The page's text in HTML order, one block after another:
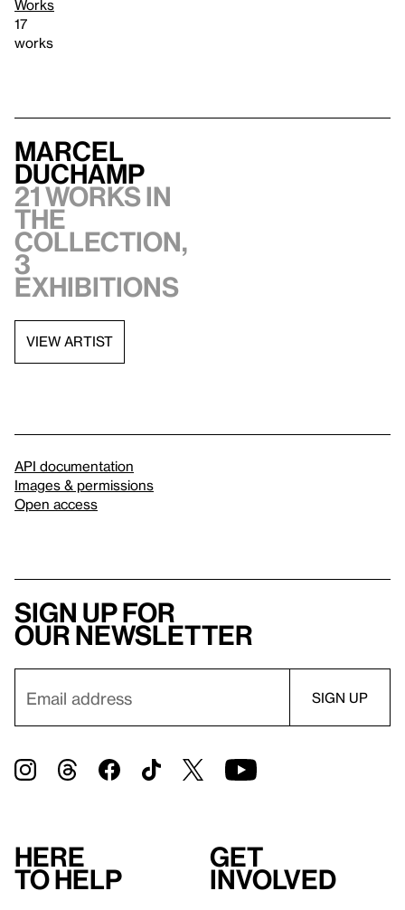
Works
17
works
Marcel
Duchamp
21 works in
the
collection,
3
exhibitions
VIEW ARTIST
API documentation
Images & permissions
Open access
Sign up for
our newsletter
Here
to help
Get
involved